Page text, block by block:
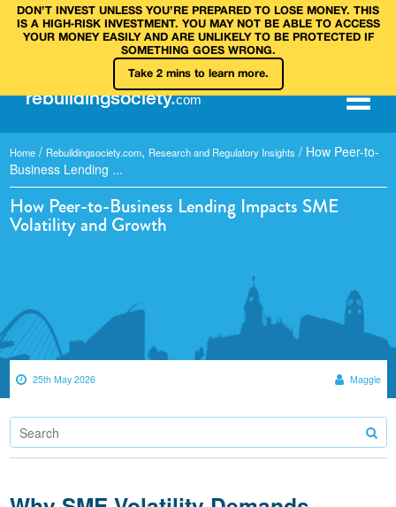
DON’T INVEST UNLESS YOU’RE PREPARED TO LOSE MONEY. THIS
IS A HIGH‑RISK INVESTMENT. YOU MAY NOT BE ABLE TO ACCESS
YOUR MONEY EASILY AND ARE UNLIKELY TO BE PROTECTED IF
SOMETHING GOES WRONG.
Take 2 mins to learn more.
rebuildingsociety.com
Home / Rebuildingsociety.com, Research and Regulatory Insights / How Peer-to-
Business Lending ...
How Peer-to-Business Lending Impacts SME
Volatility and Growth
25th May 2026 Maggie